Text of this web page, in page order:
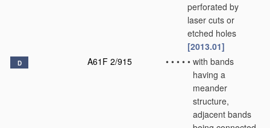
perforated by
laser cuts or
etched holes
[2013.01]
D A61F 2/915 • • • • • with bands
having a
meander
structure,
adjacent bands